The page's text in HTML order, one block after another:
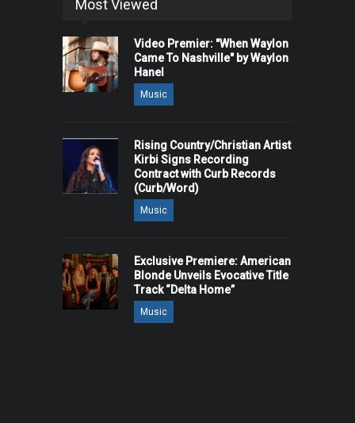
Most Viewed
Video Premier: "When Waylon
Came To Nashville" by Waylon
Hanel
Music
Rising Country/Christian Artist
Kirbi Signs Recording
Contract with Curb Records
(Curb/Word)
Music
Exclusive Premiere: American
Blonde Unveils Evocative Title
Track “Delta Home”
Music